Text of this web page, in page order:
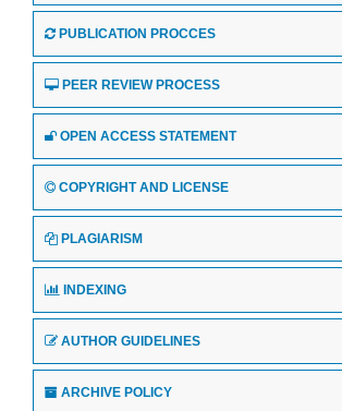
PUBLICATION PROCCES
PEER REVIEW PROCESS
OPEN ACCESS STATEMENT
COPYRIGHT AND LICENSE
PLAGIARISM
INDEXING
AUTHOR GUIDELINES
ARCHIVE POLICY